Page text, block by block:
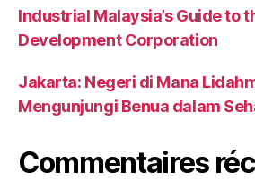
Industrial Malaysia’s Guide to
Development Corporation
Jakarta: Negeri di Mana
Mengunjungi Benua dalam
Commentaires